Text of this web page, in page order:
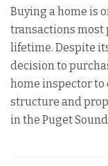
Buying a home is
transactions
lifetime. Despite
decision to
home inspector
structure and
in the Puget Sound